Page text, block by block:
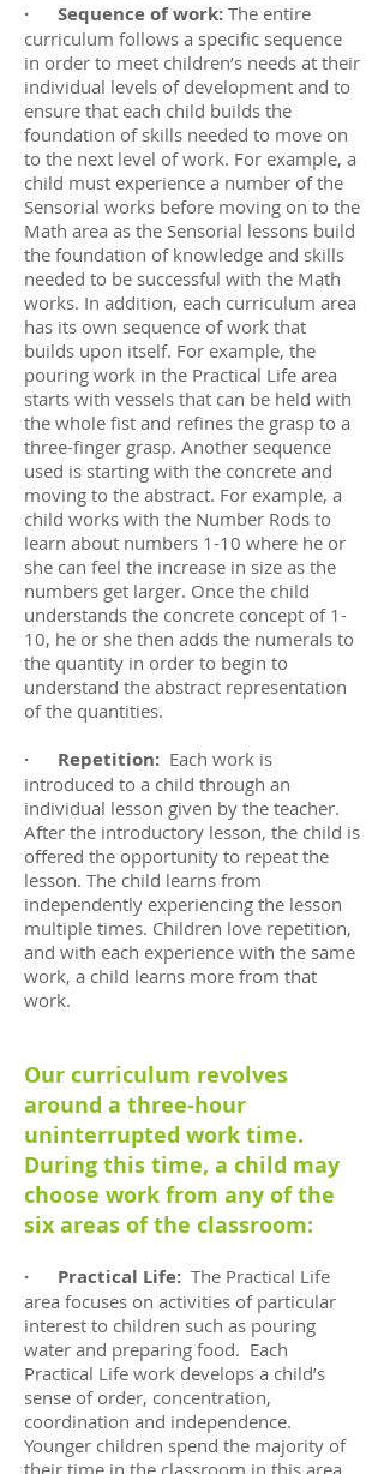
· Sequence of work: The entire
curriculum follows a specific sequence
in order to meet children’s needs at their
individual levels of development and to
ensure that each child builds the
foundation of skills needed to move on
to the next level of work. For example, a
child must experience a number of the
Sensorial works before moving on to the
Math area as the Sensorial lessons build
the foundation of knowledge and skills
needed to be successful with the Math
works. In addition, each curriculum area
has its own sequence of work that
builds upon itself. For example, the
pouring work in the Practical Life area
starts with vessels that can be held with
the whole fist and refines the grasp to a
three-finger grasp. Another sequence
used is starting with the concrete and
moving to the abstract. For example, a
child works with the Number Rods to
learn about numbers 1-10 where he or
she can feel the increase in size as the
numbers get larger. Once the child
understands the concrete concept of 1-
10, he or she then adds the numerals to
the quantity in order to begin to
understand the abstract representation
of the quantities.
· Repetition: Each work is
introduced to a child through an
individual lesson given by the teacher.
After the introductory lesson, the child is
offered the opportunity to repeat the
lesson. The child learns from
independently experiencing the lesson
multiple times. Children love repetition,
and with each experience with the same
work, a child learns more from that
work.
Our curriculum revolves
around a three-hour
uninterrupted work time.
During this time, a child may
choose work from any of the
six areas of the classroom:
· Practical Life: The Practical Life
area focuses on activities of particular
interest to children such as pouring
water and preparing food. Each
Practical Life work develops a child’s
sense of order, concentration,
coordination and independence.
Younger children spend the majority of
their time in the classroom in this area.